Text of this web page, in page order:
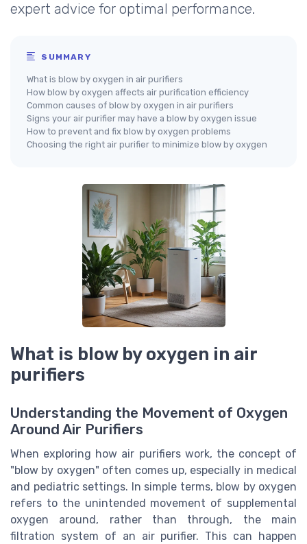
expert advice for optimal performance.
SUMMARY
What is blow by oxygen in air purifiers
How blow by oxygen affects air purification efficiency
Common causes of blow by oxygen in air purifiers
Signs your air purifier may have a blow by oxygen issue
How to prevent and fix blow by oxygen problems
Choosing the right air purifier to minimize blow by oxygen
What is blow by oxygen in air
purifiers
Understanding the Movement of Oxygen
Around Air Purifiers
When exploring how air purifiers work, the concept of
"blow by oxygen" often comes up, especially in medical
and pediatric settings. In simple terms, blow by oxygen
refers to the unintended movement of supplemental
oxygen around, rather than through, the main
filtration system of an air purifier. This can happen